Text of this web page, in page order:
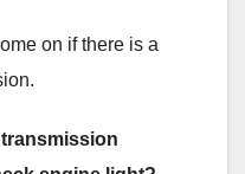
on if there is a